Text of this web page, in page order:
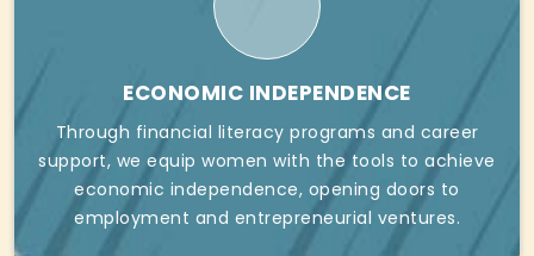
ECONOMIC INDEPENDENCE
Through financial literacy programs and career
support, we equip women with the tools to achieve
economic independence, opening doors to
employment and entrepreneurial ventures.